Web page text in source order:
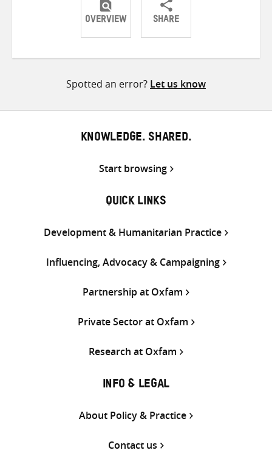
OVERVIEW SHARE
ShareShareShare
Spotted an error? Let us know
KNOWLEDGE. SHARED.
Start browsing
QUICK LINKS
Development & Humanitarian Practice
Influencing, Advocacy & Campaigning
Partnership at Oxfam
Private Sector at Oxfam
Research at Oxfam
INFO & LEGAL
About Policy & Practice
Contact us